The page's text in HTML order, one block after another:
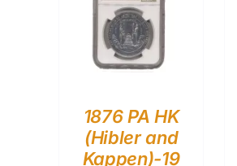
1876 PA HK
(Hibler and
Kappen)-19